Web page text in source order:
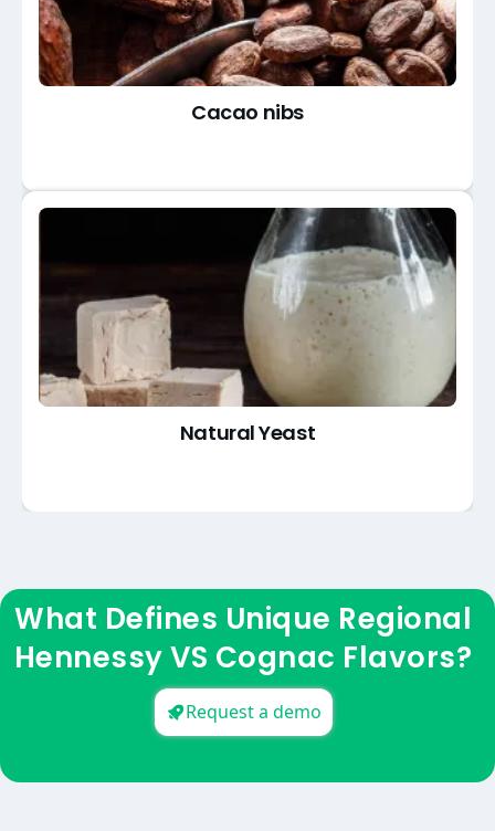
Cacao nibs
Natural Yeast
What Defines Unique Regional
Hennessy VS Cognac Flavors?
Request a demo